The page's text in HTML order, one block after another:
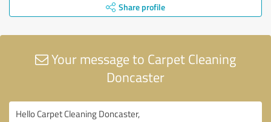
Share profile
Your message to Carpet Cleaning
Doncaster